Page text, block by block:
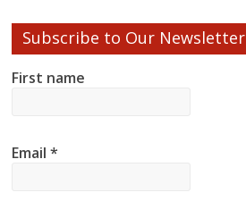
Subscribe to Our Newsletter
First name
Email*